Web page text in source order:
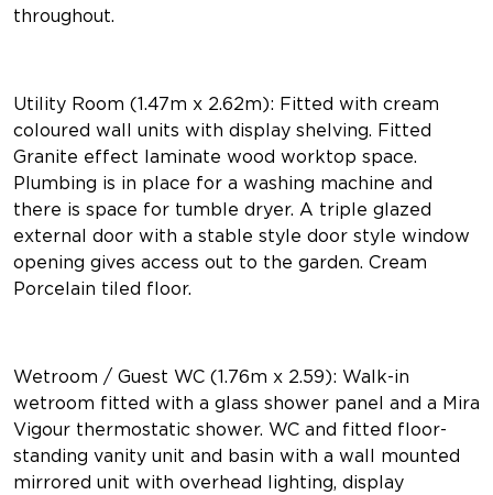
throughout.
Utility Room (1.47m x 2.62m): Fitted with cream
coloured wall units with display shelving. Fitted
Granite effect laminate wood worktop space.
Plumbing is in place for a washing machine and
there is space for tumble dryer. A triple glazed
external door with a stable style door style window
opening gives access out to the garden. Cream
Porcelain tiled floor.
Wetroom / Guest WC (1.76m x 2.59): Walk-in
wetroom fitted with a glass shower panel and a Mira
Vigour thermostatic shower. WC and fitted floor-
standing vanity unit and basin with a wall mounted
mirrored unit with overhead lighting, display